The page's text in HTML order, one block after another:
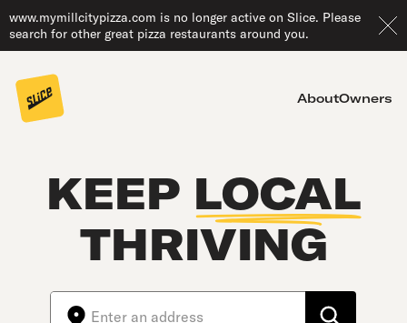
www.mymillcitypizza.com is no longer active on Slice. Please
search for other great pizza restaurants around you.
AboutOwners
KEEP LOCAL
THRIVING